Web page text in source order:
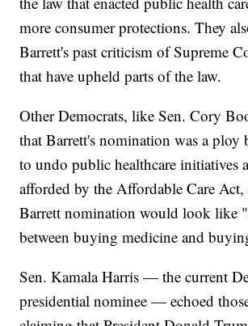
more consumer protections. They
Barrett's past criticism of Supreme
that have upheld parts of the law.
Other Democrats, like Sen. Cory
that Barrett's nomination was a ploy
to undo public healthcare initiatives
afforded by the Affordable Care Act,
Barrett nomination would look like
between buying medicine and
Sen. Kamala Harris — the current
presidential nominee — echoed